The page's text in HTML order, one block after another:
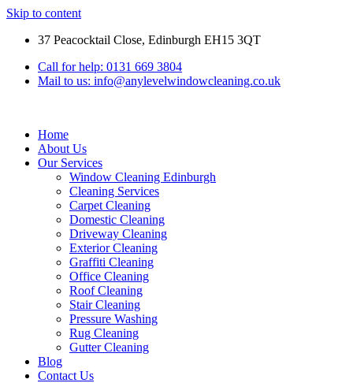
Skip to content
37 Peacocktail Close, Edinburgh EH15 3QT
Call for help: 0131 669 3804
Mail to us: info@anylevelwindowcleaning.co.uk
Home
About Us
Our Services
Window Cleaning Edinburgh
Cleaning Services
Carpet Cleaning
Domestic Cleaning
Driveway Cleaning
Exterior Cleaning
Graffiti Cleaning
Office Cleaning
Roof Cleaning
Stair Cleaning
Pressure Washing
Rug Cleaning
Gutter Cleaning
Blog
Contact Us